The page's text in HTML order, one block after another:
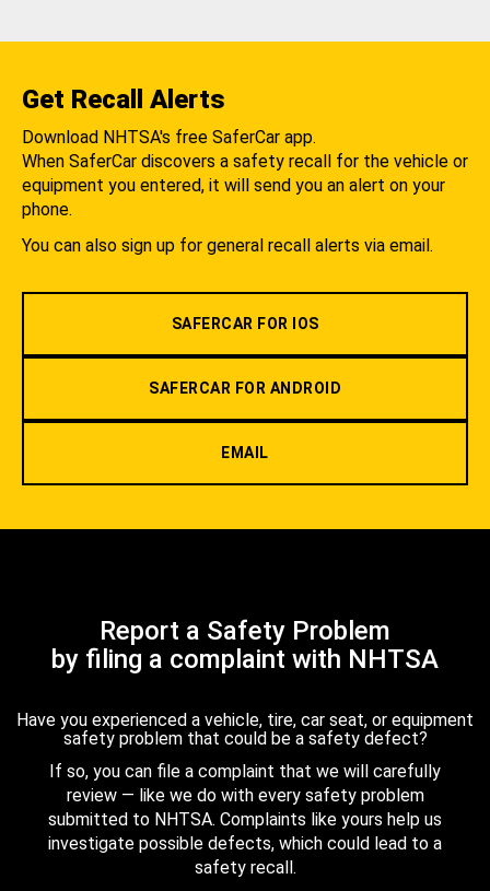
Get Recall Alerts
Download NHTSA's free SaferCar app.
When SaferCar discovers a safety recall for the vehicle or
equipment you entered, it will send you an alert on your
phone.
You can also sign up for general recall alerts via email.
SAFERCAR FOR IOS
SAFERCAR FOR ANDROID
EMAIL
Report a Safety Problem
by filing a complaint with NHTSA
Have you experienced a vehicle, tire, car seat, or equipment
safety problem that could be a safety defect?
If so, you can file a complaint that we will carefully
review — like we do with every safety problem
submitted to NHTSA. Complaints like yours help us
investigate possible defects, which could lead to a
safety recall.